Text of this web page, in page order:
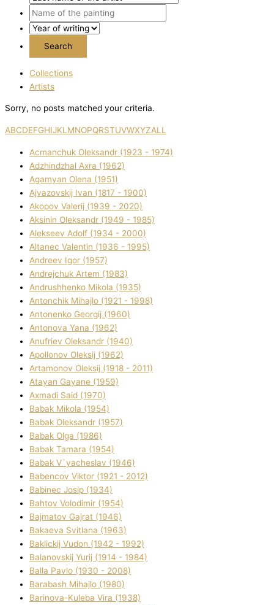
Collections
Artists
Sorry, no posts matched your criteria.
ABCDEFGHIJKL MNOPQRSTUVWXYZALL
Acmanchuk Oleksandr (1923 - 1974)
Adzhindzhal Axra (1962)
Agamyan Olena (1951)
Ajvazovskij Іvan (1817 - 1900)
Akopov Valerіj (1939 - 2020)
Aksіnіn Oleksandr (1949 - 1985)
Alekseev Adolf (1934 - 2000)
Altanec Valentin (1936 - 1995)
Andreev Іgor (1957)
Andrejchuk Artem (1983)
Andrushhenko Mikola (1935)
Antonchik Mihajlo (1921 - 1998)
Antonenko Georgіj (1960)
Antonova Yana (1962)
Anufrіev Oleksandr (1940)
Apollonov Oleksіj (1962)
Artamonov Oleksіj (1918 - 2011)
Atayan Gayane (1959)
Axmadі Said (1970)
Babak Mikola (1954)
Babak Oleksandr (1957)
Babak Olga (1986)
Babak Tamara (1954)
Babak V`yacheslav (1946)
Babencov Vіktor (1921 - 2012)
Babinec Josip (1934)
Bahtov Volodimir (1954)
Bajmatov Gajrat (1946)
Bakaeva Svіtlana (1963)
Baklickij Vudon (1942 - 1992)
Balanovskij Yurіj (1914 - 1984)
Balla Pavlo (1930 - 2008)
Barabash Mihajlo (1980)
Barinova-Kuleba Vіra (1938)